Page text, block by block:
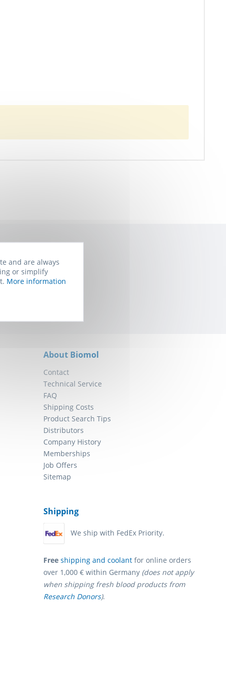
Biomol. You
About Biomol
Contact
Technical Service
FAQ
Shipping Costs
Product Search Tips
Distributors
Company History
Memberships
Job Offers
Sitemap
Shipping
We ship with FedEx Priority.
Free shipping and coolant for online orders
over 1,000 € within Germany (does not apply
when shipping fresh blood products from
Research Donors).
and are always
or simplify
More information